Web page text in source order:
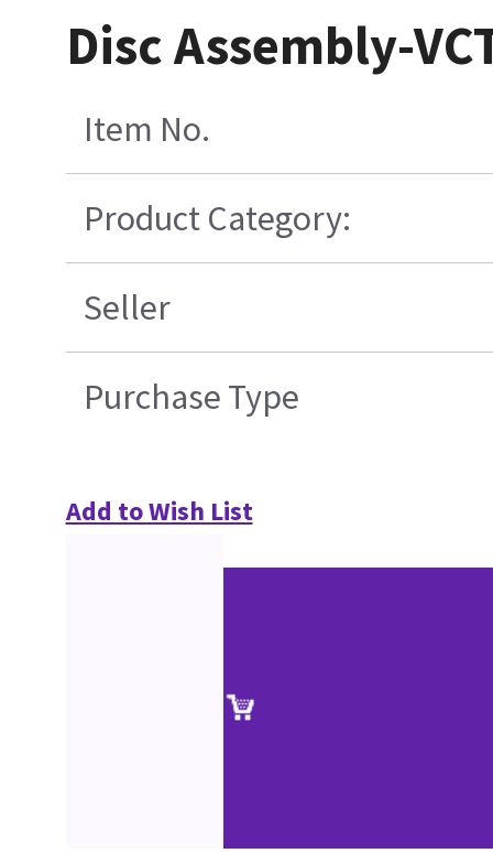
Disc Assembly-
Item No.
Product Category:
Seller
Purchase Type
Add to Wish List